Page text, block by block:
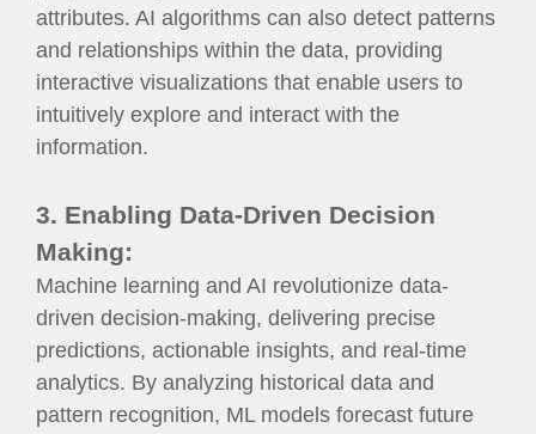
attributes. AI algorithms can also detect patterns
and relationships within the data, providing
interactive visualizations that enable users to
intuitively explore and interact with the
information.
3. Enabling Data-Driven Decision
Making:
Machine learning and AI revolutionize data-
driven decision-making, delivering precise
predictions, actionable insights, and real-time
analytics. By analyzing historical data and
pattern recognition, ML models forecast future